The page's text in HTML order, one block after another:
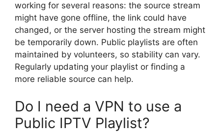
working for several reasons: the source stream
might have gone offline, the link could have
changed, or the server hosting the stream might
be temporarily down. Public playlists are often
maintained by volunteers, so stability can vary.
Regularly updating your playlist or finding a
more reliable source can help.
Do I need a VPN to use a
Public IPTV Playlist?